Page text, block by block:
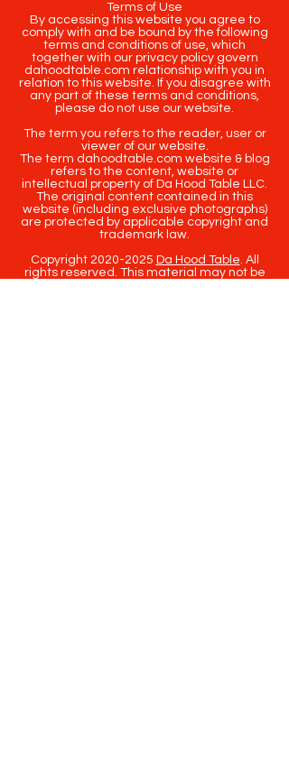
Terms of Use
By accessing this website you agree to
comply with and be bound by the following
terms and conditions of use, which
together with our privacy policy govern
dahoodtable.com relationship with you in
relation to this website. If you disagree with
any part of these terms and conditions,
please do not use our website.
The term you refers to the reader, user or
viewer of our website.
The term dahoodtable.com website & blog
refers to the content, website or
intellectual property of Da Hood Table LLC.
The original content contained in this
website (including exclusive photographs)
are protected by applicable copyright and
trademark law.
Copyright 2020-2025 Da Hood Table. All
rights reserved. This material may not be